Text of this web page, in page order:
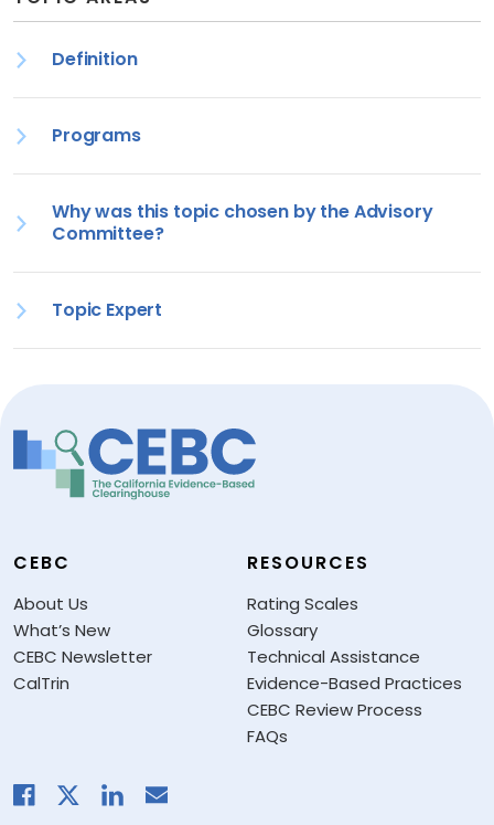
Definition
Programs
Why was this topic chosen by the Advisory
Committee?
Topic Expert
CEBC
About Us
What’s New
CEBC Newsletter
CalTrin
RESOURCES
Rating Scales
Glossary
Technical Assistance
Evidence-Based Practices
CEBC Review Process
FAQs